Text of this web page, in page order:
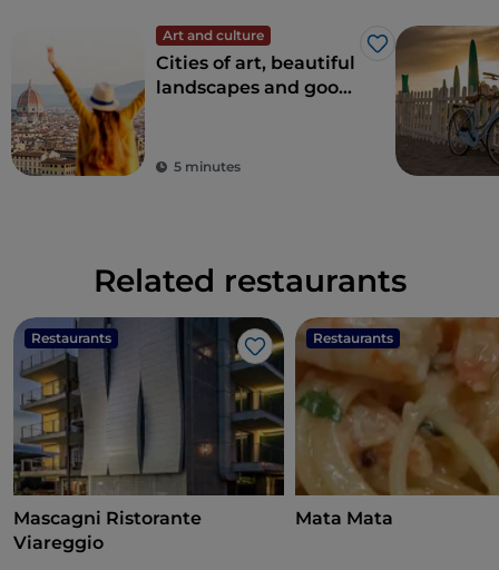
Art and culture
Like
Cities of art, beautiful
landscapes and good
destination
5 minutes
Related restaurants
Restaurants
Like
Mascagni Ristorante
Viareggio
Restaurants
Mata Mata